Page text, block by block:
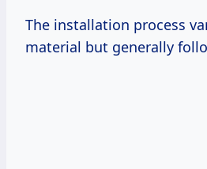
The installation process
material but generally